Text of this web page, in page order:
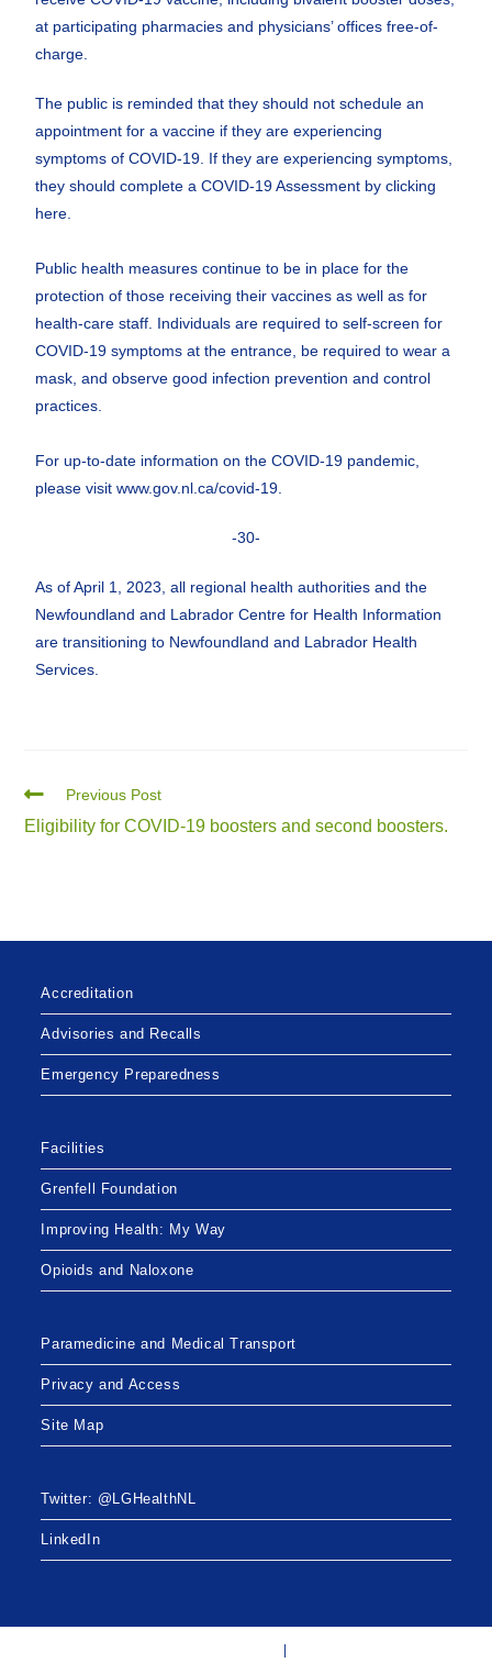
at participating pharmacies and physicians’ offices free-of-
charge.
The public is reminded that they should not schedule an
appointment for a vaccine if they are experiencing
symptoms of COVID-19. If they are experiencing symptoms,
they should complete a COVID-19 Assessment by clicking
here.
Public health measures continue to be in place for the
protection of those receiving their vaccines as well as for
health-care staff. Individuals are required to self-screen for
COVID-19 symptoms at the entrance, be required to wear a
mask, and observe good infection prevention and control
practices.
For up-to-date information on the COVID-19 pandemic,
please visit www.gov.nl.ca/covid-19.
-30-
As of April 1, 2023, all regional health authorities and the
Newfoundland and Labrador Centre for Health Information
are transitioning to Newfoundland and Labrador Health
Services.
Previous Post
Eligibility for COVID-19 boosters and second boosters.
Accreditation
Advisories and Recalls
Emergency Preparedness
Facilities
Grenfell Foundation
Improving Health: My Way
Opioids and Naloxone
Paramedicine and Medical Transport
Privacy and Access
Site Map
Twitter: @LGHealthNL
LinkedIn